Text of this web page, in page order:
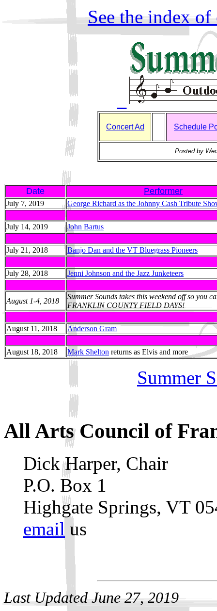
See the index of
Concert Ad Schedule
Posted by
Date Performer
July 7, 2019 George Richard as the Johnny Cash Tribute
July 14, 2019 John Bartus
July 21, 2018 Banjo Dan and the VT Bluegrass Pioneers
July 28, 2018 Jenni Johnson and the Jazz Junketeers
August 1-4, 2018
Summer Sounds takes this weekend off so you
FRANKLIN COUNTY FIELD DAYS!
August 11, 2018 Anderson Gram
August 18, 2018 Mark Shelton returns as Elvis and more
Summer
All Arts Council of
Dick Harper, Chair
P.O. Box 1
Highgate Springs, VT
email us
Last UpdatedJune 27, 2019